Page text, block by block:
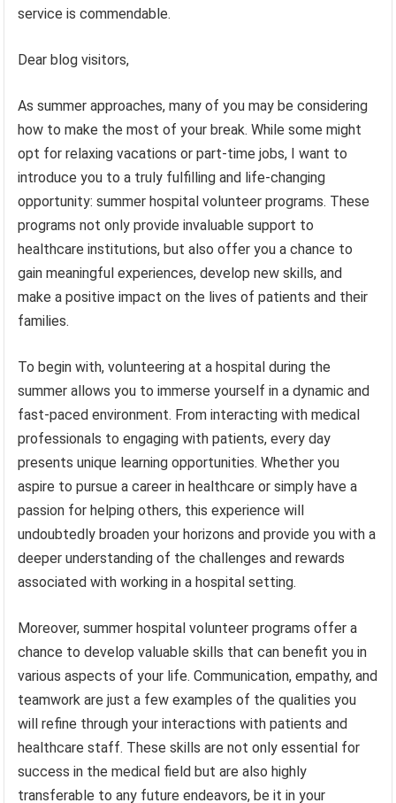
service is commendable.
Dear blog visitors,
As summer approaches, many of you may be considering
how to make the most of your break. While some might
opt for relaxing vacations or part-time jobs, I want to
introduce you to a truly fulfilling and life-changing
opportunity: summer hospital volunteer programs. These
programs not only provide invaluable support to
healthcare institutions, but also offer you a chance to
gain meaningful experiences, develop new skills, and
make a positive impact on the lives of patients and their
families.
To begin with, volunteering at a hospital during the
summer allows you to immerse yourself in a dynamic and
fast-paced environment. From interacting with medical
professionals to engaging with patients, every day
presents unique learning opportunities. Whether you
aspire to pursue a career in healthcare or simply have a
passion for helping others, this experience will
undoubtedly broaden your horizons and provide you with a
deeper understanding of the challenges and rewards
associated with working in a hospital setting.
Moreover, summer hospital volunteer programs offer a
chance to develop valuable skills that can benefit you in
various aspects of your life. Communication, empathy, and
teamwork are just a few examples of the qualities you
will refine through your interactions with patients and
healthcare staff. These skills are not only essential for
success in the medical field but are also highly
transferable to any future endeavors, be it in your